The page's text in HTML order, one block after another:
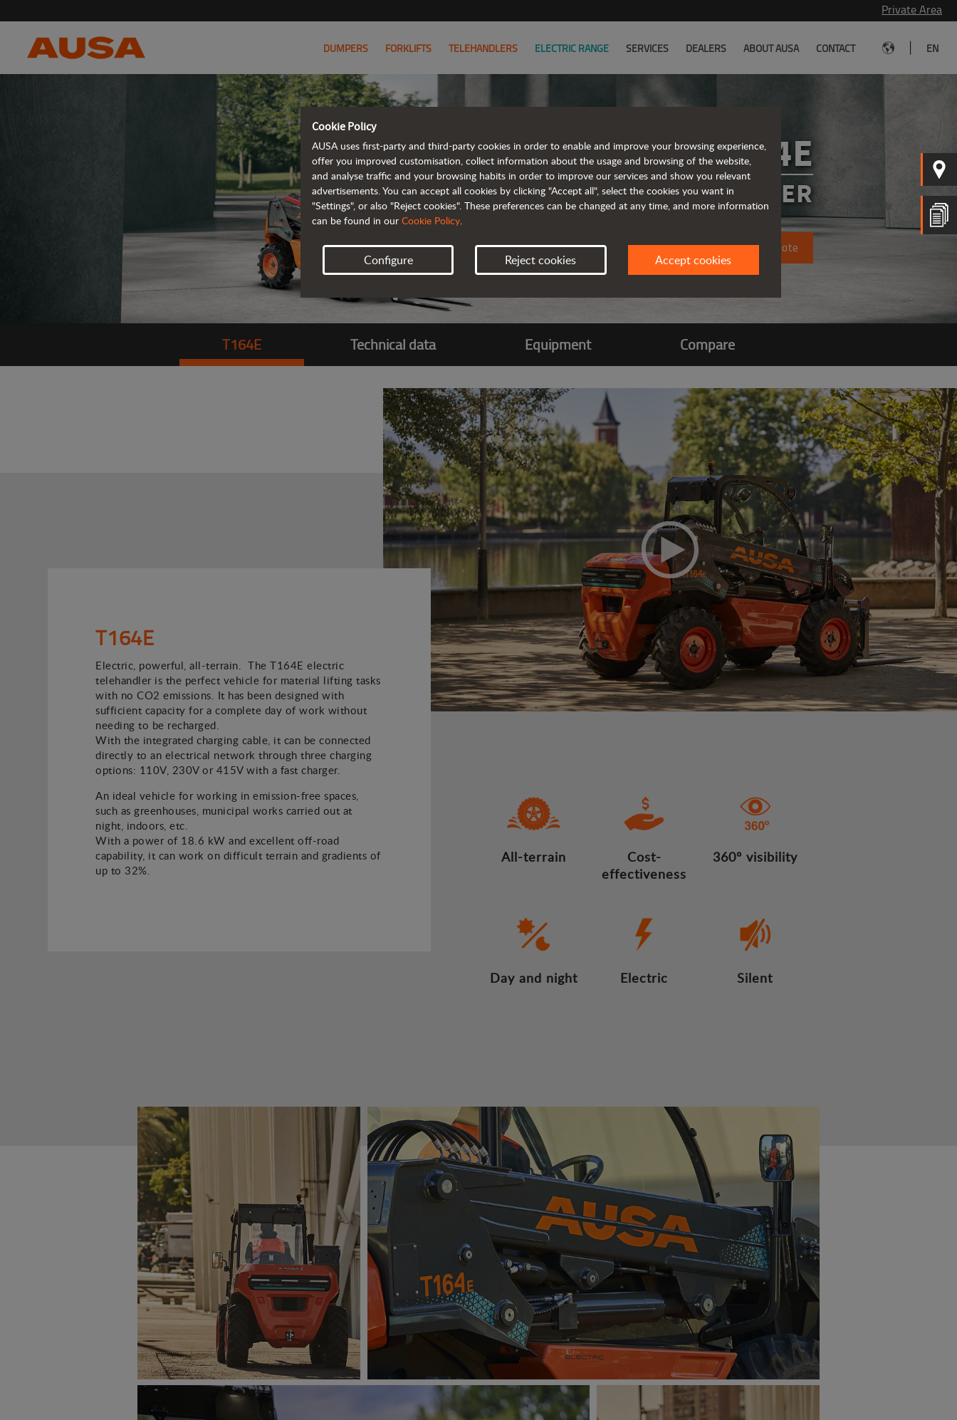
Private Area
DUMPERS FORKLIFTS TELEHANDLERS ELECTRIC RANGE SERVICES DEALERS ABOUT AUSA CONTACT EN
T164E
ELECTRIC TELEHANDLER
Request a quote
T164E Technical data Equipment Compare
T164E
Electric, powerful, all-terrain. The T164E electric
telehandler is the perfect vehicle for material lifting tasks
with no CO2 emissions. It has been designed with
sufficient capacity for a complete day of work without
needing to be recharged.
With the integrated charging cable, it can be connected
directly to an electrical network through three charging
options: 110V, 230V or 415V with a fast charger.
An ideal vehicle for working in emission-free spaces,
such as greenhouses, municipal works carried out at
night, indoors, etc.
With a power of 18.6 kW and excellent off-road
capability, it can work on difficult terrain and gradients of
up to 32%.
All-terrain
Cost-
effectiveness
360º visibility
Day and night Electric Silent
Cookie Policy
AUSA uses first-party and third-party cookies in order to enable and improve your browsing experience,
offer you improved customisation, collect information about the usage and browsing of the website,
and analyse traffic and your browsing habits in order to improve our services and show you relevant
advertisements. You can accept all cookies by clicking "Accept all", select the cookies you want in
"Settings", or also "Reject cookies". These preferences can be changed at any time, and more information
can be found in our Cookie Policy.
Configure Reject cookies Accept cookies